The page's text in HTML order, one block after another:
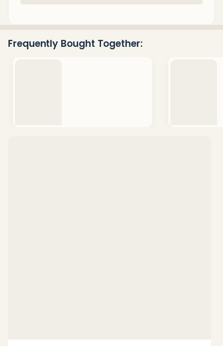
To
Frequently Bought Together: